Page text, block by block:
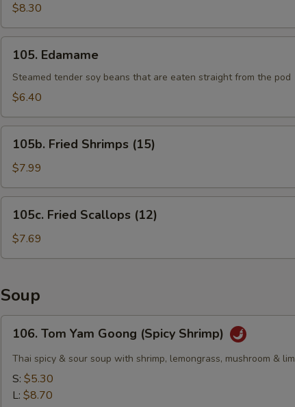
$8.30
Edamame
105. Edamame
Steamed tender soy beans that are eaten straight from the pod
$6.40
Fried
Shrimps
(15)
105b. Fried Shrimps (15)
$7.99
Fried
Scallops
(12)
105c. Fried Scallops (12)
$7.69
Soup
Tom
Yam
Goong
(Spicy
106. Tom Yam Goong (Spicy Shrimp)
Thai spicy & sour soup with shrimp, lemongrass, mushroom &
S: $5.30
L: $8.70